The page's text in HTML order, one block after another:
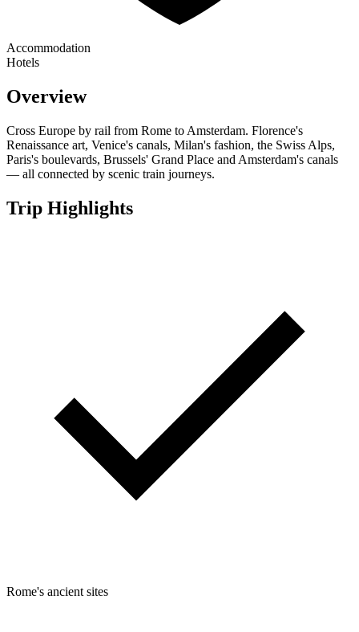
Accommodation
Hotels
Overview
Cross Europe by rail from Rome to Amsterdam. Florence's
Renaissance art, Venice's canals, Milan's fashion, the Swiss Alps,
Paris's boulevards, Brussels' Grand Place and Amsterdam's canals
— all connected by scenic train journeys.
Trip Highlights
Rome's ancient sites